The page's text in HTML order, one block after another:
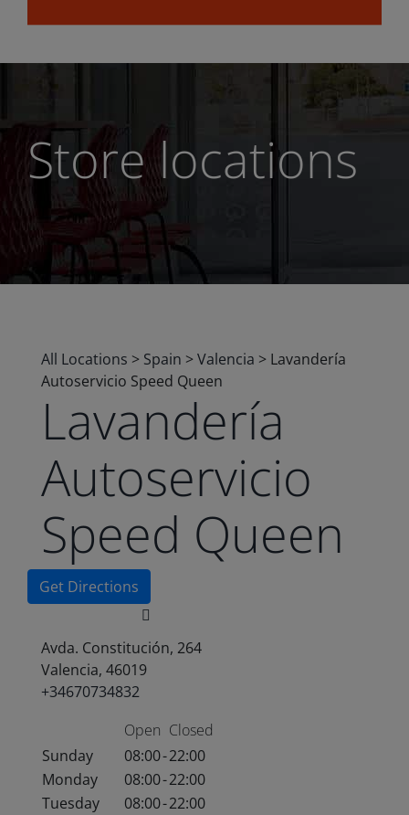
Store locations
All Locations > Spain >Valencia > Lavandería
Autoservicio Speed Queen
Lavandería
Autoservicio
Speed Queen
Get Directions
Avda. Constitución, 264
Valencia, 46019
+34670734832
Open Closed
Sunday
08:00-22:00
Monday
08:00-22:00
Tuesday
08:00-22:00